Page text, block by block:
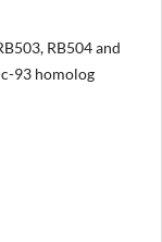
RB504 and
93 homolog